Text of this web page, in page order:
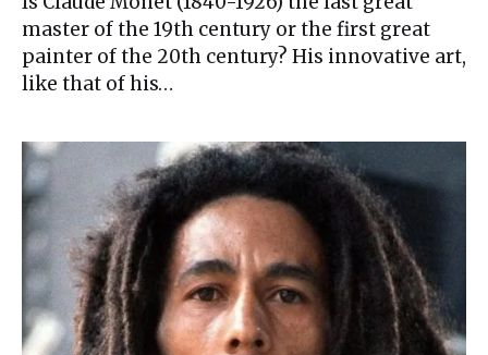
master of the 19th century or the first great
painter of the 20th century? His innovative art,
like that of his…